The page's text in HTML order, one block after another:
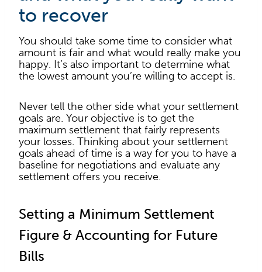
to recover
You should take some time to consider what
amount is fair and what would really make you
happy. It’s also important to determine what
the lowest amount you’re willing to accept is.
Never tell the other side what your settlement
goals are. Your objective is to get the
maximum settlement that fairly represents
your losses. Thinking about your settlement
goals ahead of time is a way for you to have a
baseline for negotiations and evaluate any
settlement offers you receive.
Setting a Minimum Settlement
Figure & Accounting for Future
Bills